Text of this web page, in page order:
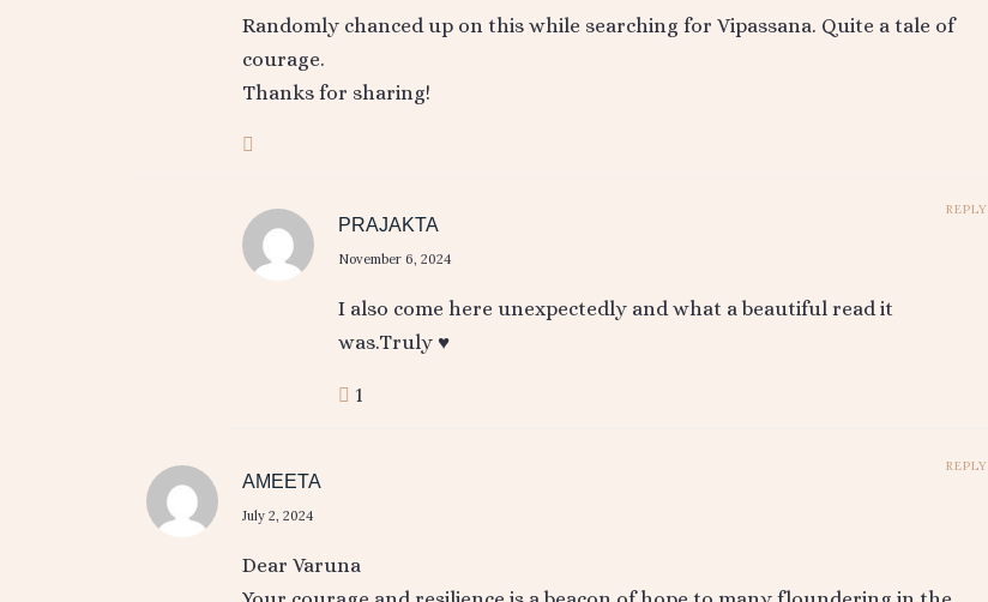
Randomly chanced up on this while searching for Vipassana. Quite a tale of
courage.
Thanks for sharing!
REPLY
PRAJAKTA
November 6, 2024
I also come here unexpectedly and what a beautiful read it
was.Truly ♥️
1
REPLY
AMEETA
July 2, 2024
Dear Varuna